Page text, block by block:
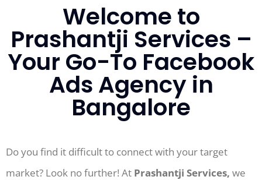
Welcome to
Prashantji Services –
Your Go-To Facebook
Ads Agency in
Bangalore
Do you find it difficult to connect with your target
market? Look no further! At Prashantji Services, we